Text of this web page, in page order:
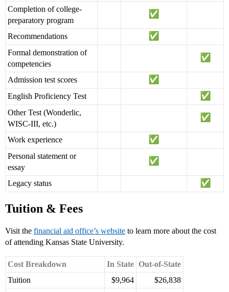
Completion of college-
preparatory program
Recommendations
Formal demonstration of
competencies
Admission test scores
English Proficiency Test
Other Test (Wonderlic,
WISC-III, etc.)
Work experience
Personal statement or
essay
Legacy status
Tuition & Fees
Visit the financial aid office’s website to learn more about the cost
of attending Kansas State University.
Cost Breakdown In State Out-of-State
Tuition
$9,964
$26,838